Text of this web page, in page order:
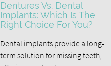
Dentures Vs. Dental
Implants: Which Is The
Right Choice For You?
Dental implants provide a long-
term solution for missing teeth,